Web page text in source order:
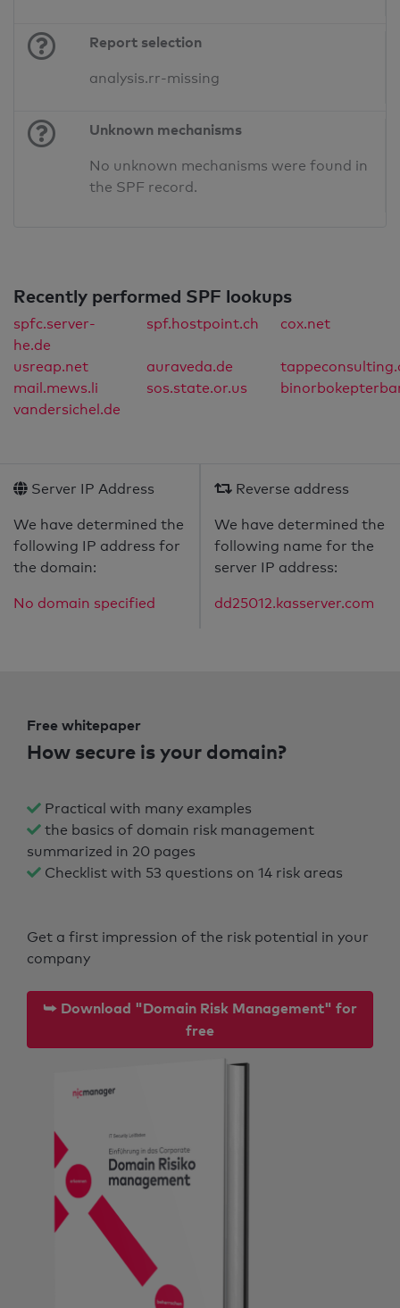
Report selection
analysis.rr-missing
Unknown mechanisms
No unknown mechanisms were found in
the SPF record.
Recently performed SPF lookups
spfc.server-
he.de
spf.hostpoint.ch cox.net
usreap.net auraveda.de
mail.mews.li
sos.state.or.us
vandersichel.de
Server IP Address
We have determined the
following IP address for
the domain:
No domain specified
Reverse address
We have determined the
following name for the
server IP address:
dd25012.kasserver.com
Free whitepaper
How secure is your domain?
Practical with many examples
the basics of domain risk management
summarized in 20 pages
Checklist with 53 questions on 14 risk areas
Get a first impression of the risk potential in your
company
⮩ Download "Domain Risk Management" for
free